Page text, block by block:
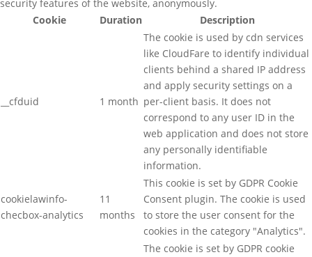
security features of the website, anonymously.
Cookie
Duration Description
__cfduid 1 month
The cookie is used by cdn services
like CloudFare to identify individual
clients behind a shared IP address
and apply security settings on a
per-client basis. It does not
correspond to any user ID in the
web application and does not store
any personally identifiable
information.
cookielawinfo-
checbox-analytics
11
months
This cookie is set by GDPR Cookie
Consent plugin. The cookie is used
to store the user consent for the
cookies in the category "Analytics".
The cookie is set by GDPR cookie